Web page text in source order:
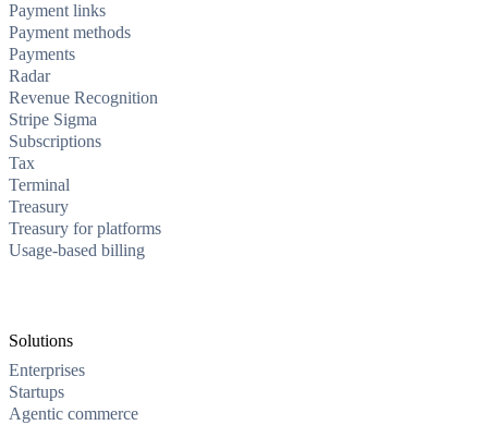
Payment links
Payment methods
Payments
Radar
Revenue Recognition
Stripe Sigma
Subscriptions
Tax
Terminal
Treasury
Treasury for platforms
Usage-based billing
Solutions
Enterprises
Startups
Agentic commerce